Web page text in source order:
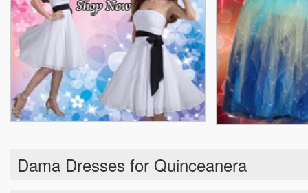
Dama Dresses for Quinceanera